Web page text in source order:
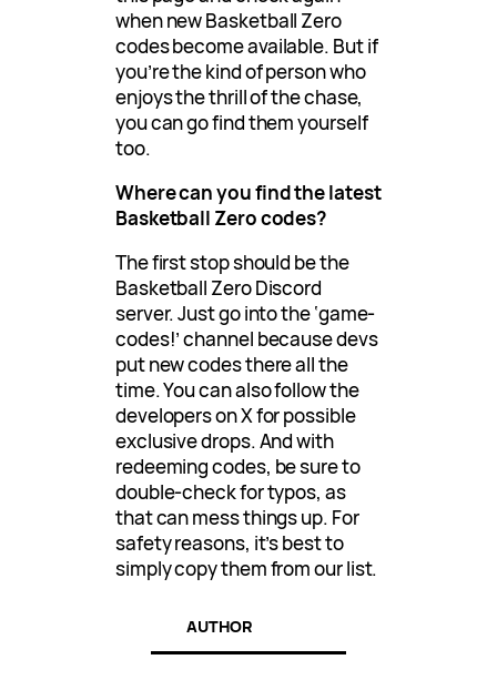
when new Basketball Zero
codes become available. But if
you’re the kind of person who
enjoys the thrill of the chase,
you can go find them yourself
too.
Where can you find the latest
Basketball Zero codes?
The first stop should be the
Basketball Zero Discord
server. Just go into the ‘game-
codes!’ channel because devs
put new codes there all the
time. You can also follow the
developers on X for possible
exclusive drops. And with
redeeming codes, be sure to
double-check for typos, as
that can mess things up. For
safety reasons, it’s best to
simply copy them from our list.
AUTHOR